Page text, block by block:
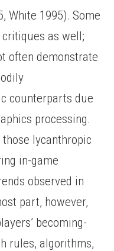
White 1995). Some
as well;
often demonstrate
counterparts due
processing.
lycanthropic
in-game
observed in
part, however,
becoming-
rules, algorithms,